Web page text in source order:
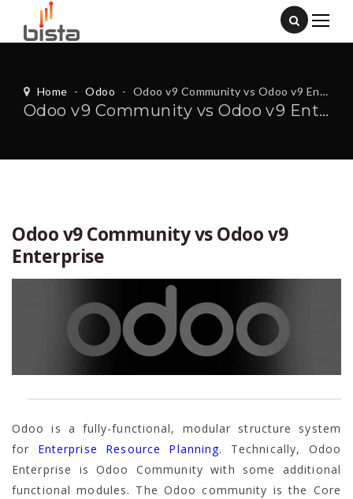
Home - Odoo - Odoo v9 Community vs Odoo v9 Enterprise
Odoo v9 Community vs Odoo v9 Enterprise
Odoo v9 Community vs Odoo v9
Enterprise
Odoo is a fully-functional, modular structure system
for Enterprise Resource Planning. Technically, Odoo
Enterprise is Odoo Community with some additional
functional modules. The Odoo community is the Core